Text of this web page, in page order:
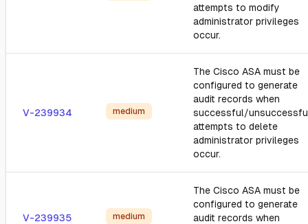
attempts to modify
administrator privileges
occur.
V-239934 medium
The Cisco ASA must be
configured to generate
audit records when
successful/
attempts to delete
administrator privileges
occur.
V-239935 medium
The Cisco ASA must be
configured to generate
audit records when